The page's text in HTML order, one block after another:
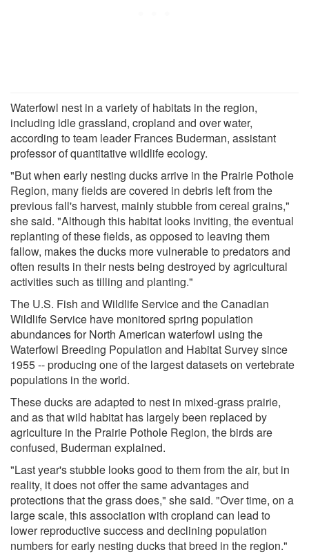
Waterfowl nest in a variety of habitats in the region,
including idle grassland, cropland and over water,
according to team leader Frances Buderman, assistant
professor of quantitative wildlife ecology.
"But when early nesting ducks arrive in the Prairie Pothole
Region, many fields are covered in debris left from the
previous fall's harvest, mainly stubble from cereal grains,"
she said. "Although this habitat looks inviting, the eventual
replanting of these fields, as opposed to leaving them
fallow, makes the ducks more vulnerable to predators and
often results in their nests being destroyed by agricultural
activities such as tilling and planting."
The U.S. Fish and Wildlife Service and the Canadian
Wildlife Service have monitored spring population
abundances for North American waterfowl using the
Waterfowl Breeding Population and Habitat Survey since
1955 -- producing one of the largest datasets on vertebrate
populations in the world.
These ducks are adapted to nest in mixed-grass prairie,
and as that wild habitat has largely been replaced by
agriculture in the Prairie Pothole Region, the birds are
confused, Buderman explained.
"Last year's stubble looks good to them from the air, but in
reality, it does not offer the same advantages and
protections that the grass does," she said. "Over time, on a
large scale, this association with cropland can lead to
lower reproductive success and declining population
numbers for early nesting ducks that breed in the region."